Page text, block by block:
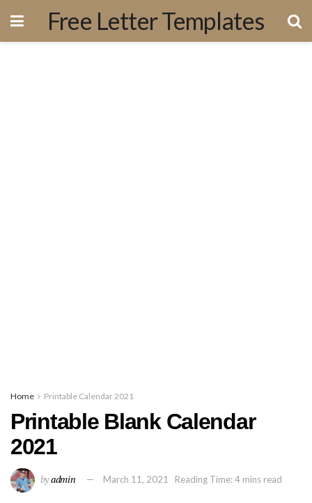
Free Letter Templates
Home Printable Calendar 2021
Printable Blank Calendar
2021
byadmin March 11, 2021 Reading Time: 4 mins read